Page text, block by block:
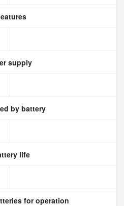
supply
by battery
life
for operation